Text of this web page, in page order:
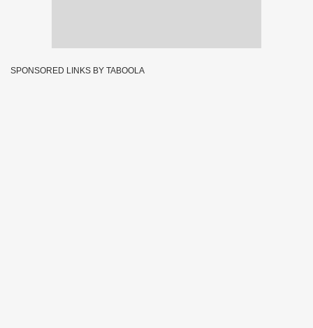
SPONSORED LINKS BY TABOOLA